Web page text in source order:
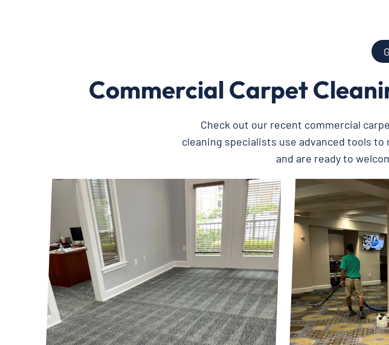
Commercial Carpet
Check out our recent commercial
cleaning specialists use advanced tools
and are ready to